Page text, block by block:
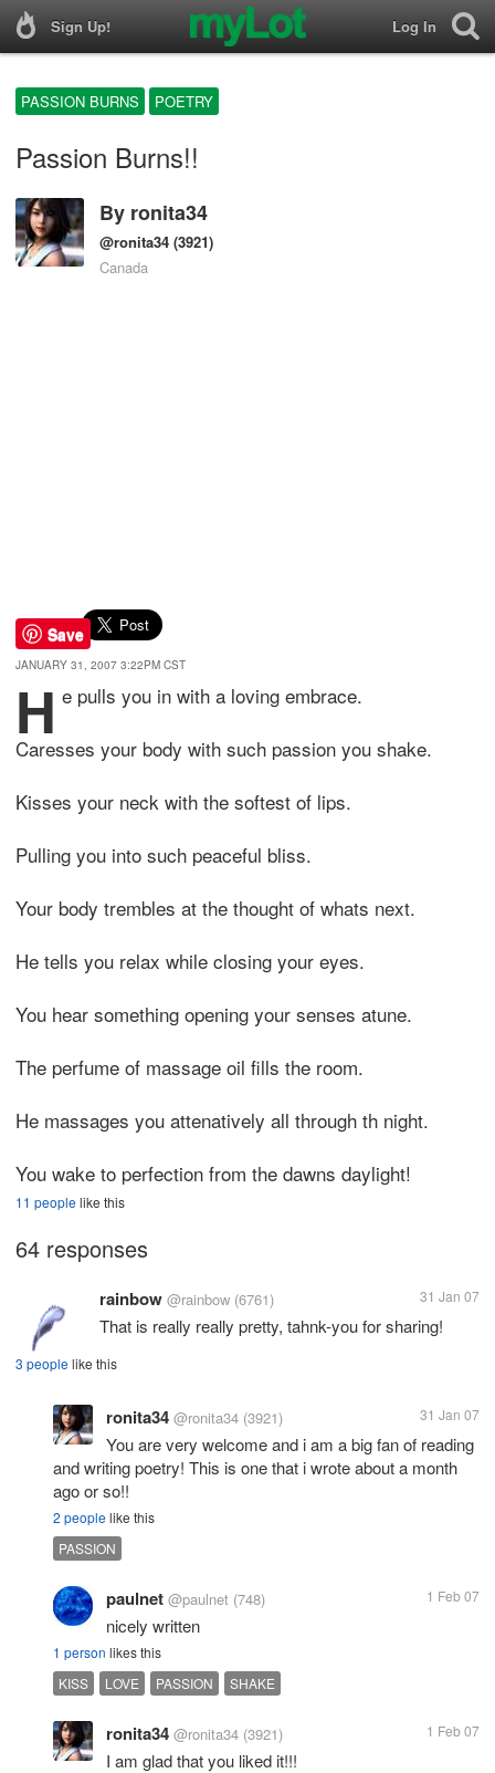
Sign Up! Log In
PASSION BURNS POETRY
Passion Burns!!
By ronita34
@ronita34 (3921)
Canada
Save
JANUARY 31, 2007 3:22PM CST
H e pulls you in with a loving embrace.
Caresses your body with such passion you shake.
Kisses your neck with the softest of lips.
Pulling you into such peaceful bliss.
Your body trembles at the thought of whats next.
He tells you relax while closing your eyes.
You hear something opening your senses atune.
The perfume of massage oil fills the room.
He massages you attenatively all through th night.
You wake to perfection from the dawns daylight!
11 peoplelike this
64 responses
rainbow @rainbow (6761) 31 Jan 07
That is really really pretty, tahnk-you for sharing!
3 peoplelike this
ronita34 @ronita34 (3921) 31 Jan 07
You are very welcome and i am a big fan of reading
and writing poetry! This is one that i wrote about a month
ago or so!!
2 peoplelike this
PASSION
paulnet @paulnet (748) 1 Feb 07
nicely written
1 person likes this
KISS
LOVE PASSION SHAKE
ronita34 @ronita34 (3921) 1 Feb 07
I am glad that you liked it!!!